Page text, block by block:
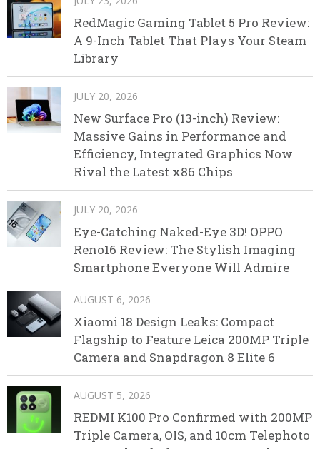
RedMagic Gaming Tablet 5 Pro Review:
A 9-Inch Tablet That Plays Your Steam
Library
JULY 20, 2026
New Surface Pro (13-inch) Review:
Massive Gains in Performance and
Efficiency, Integrated Graphics Now
Rival the Latest x86 Chips
JULY 20, 2026
Eye-Catching Naked-Eye 3D! OPPO
Reno16 Review: The Stylish Imaging
Smartphone Everyone Will Admire
AUGUST 6, 2026
Xiaomi 18 Design Leaks: Compact
Flagship to Feature Leica 200MP Triple
Camera and Snapdragon 8 Elite 6
AUGUST 5, 2026
REDMI K100 Pro Confirmed with 200MP
Triple Camera, OIS, and 10cm Telephoto